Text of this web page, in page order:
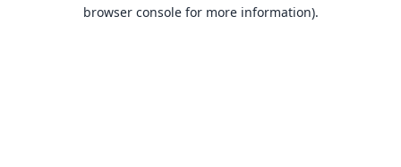
browser console for more information).